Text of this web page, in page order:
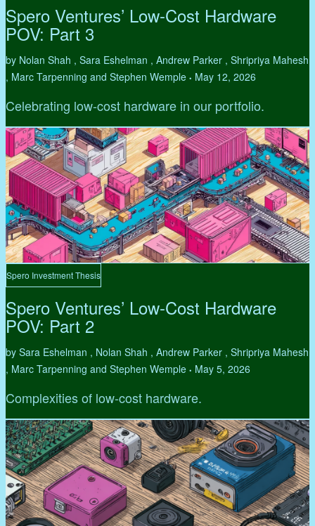
Spero Ventures’ Low-Cost Hardware
POV: Part 3
by Nolan Shah , Sara Eshelman , Andrew Parker , Shripriya Mahesh
, Marc Tarpenning and Stephen Wemple • May 12, 2026
Celebrating low-cost hardware in our portfolio.
Spero Investment Thesis
Spero Ventures’ Low-Cost Hardware
POV: Part 2
by Sara Eshelman , Nolan Shah , Andrew Parker , Shripriya Mahesh
, Marc Tarpenning and Stephen Wemple • May 5, 2026
Complexities of low-cost hardware.